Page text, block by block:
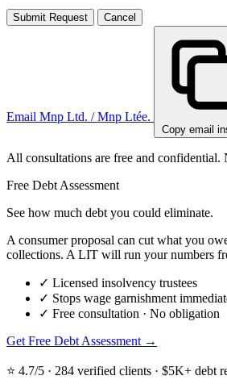
Submit Request Cancel
Email Mnp Ltd. / Mnp Ltée.
Copy email
All consultations are free and confidential.
Free Debt Assessment
See how much debt you could eliminate.
A consumer proposal can cut what you
collections. A LIT will run your numbers
✓ Licensed insolvency trustees
✓ Stops wage garnishment
✓ Free consultation · No obligation
Get Free Debt Assessment →
⭐ 4.7/5 · 284 verified clients · $5K+ debt